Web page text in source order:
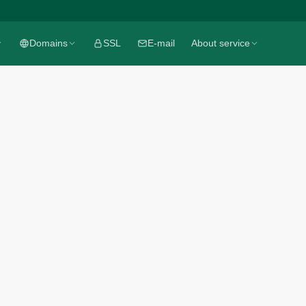
Domains SSL E-mail About service
Domains SSL E-mail About service